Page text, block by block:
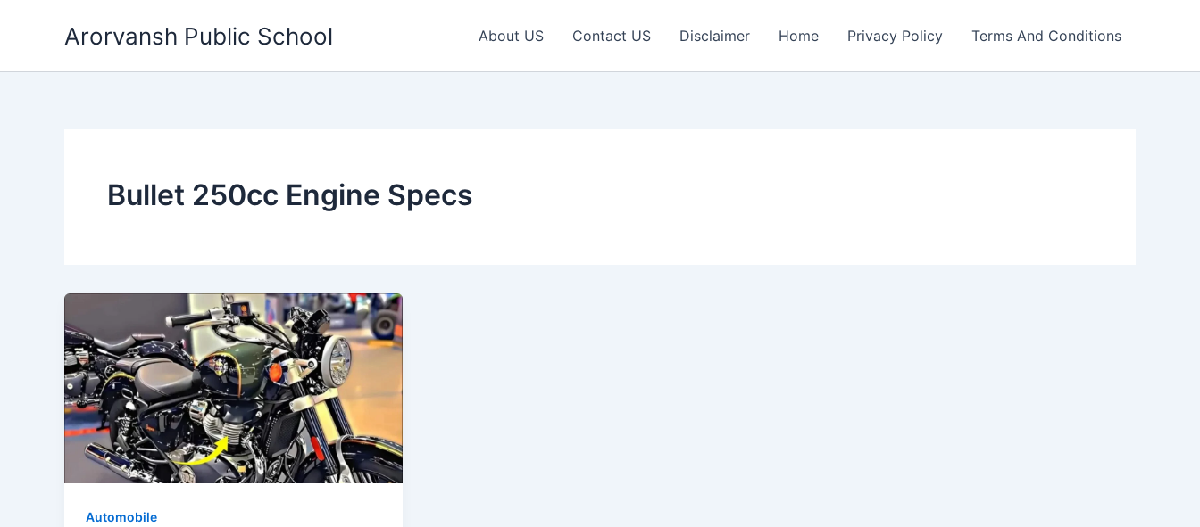
Arorvansh Public School About US Contact US Disclaimer Home Privacy Policy Terms And Conditions
Bullet 250cc Engine Specs
Automobile